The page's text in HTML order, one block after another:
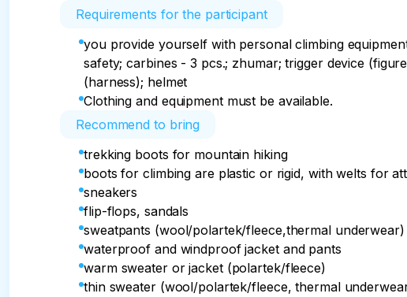
Requirements for the participant
you provide yourself with personal climbing
safety; carbines - 3 pcs.; zhumar; trigger device
(harness); helmet
Clothing and equipment must be available.
Recommend to bring
trekking boots for mountain hiking
boots for climbing are plastic or rigid, with welts for
sneakers
flip-flops, sandals
sweatpants (wool/polartek/fleece,thermal underwear)
waterproof and windproof jacket and pants
warm sweater or jacket (polartek/fleece)
thin sweater (wool/polartek/fleece, thermal